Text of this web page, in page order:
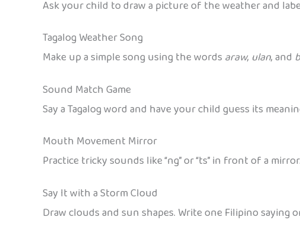
Ask your child to draw a picture of the weather and
Tagalog Weather Song
Make up a simple song using the words araw, ulan, and
Sound Match Game
Say a Tagalog word and have your child guess its
Mouth Movement Mirror
Practice tricky sounds like “ng” or “ts” in front of a
Say It with a Storm Cloud
Draw clouds and sun shapes. Write one Filipino